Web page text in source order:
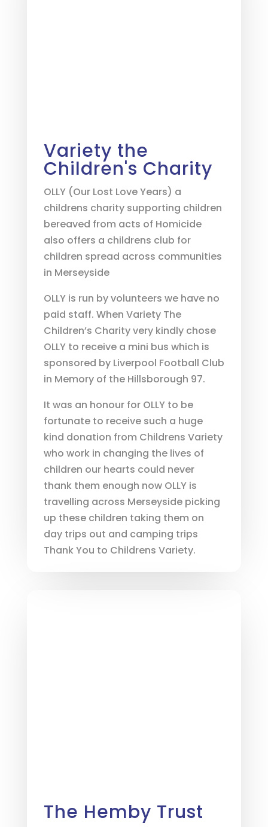
Variety the
Children's Charity
OLLY (Our Lost Love Years) a
childrens charity supporting children
bereaved from acts of Homicide
also offers a childrens club for
children spread across communities
in Merseyside
OLLY is run by volunteers we have no
paid staff. When Variety The
Children’s Charity very kindly chose
OLLY to receive a mini bus which is
sponsored by Liverpool Football Club
in Memory of the Hillsborough 97.
It was an honour for OLLY to be
fortunate to receive such a huge
kind donation from Childrens Variety
who work in changing the lives of
children our hearts could never
thank them enough now OLLY is
travelling across Merseyside picking
up these children taking them on
day trips out and camping trips
Thank You to Childrens Variety.
The Hemby Trust